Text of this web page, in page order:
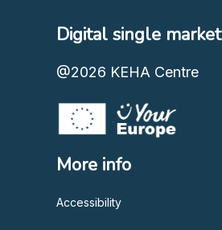
Digital single market
@2026 KEHA Centre
More info
Accessibility